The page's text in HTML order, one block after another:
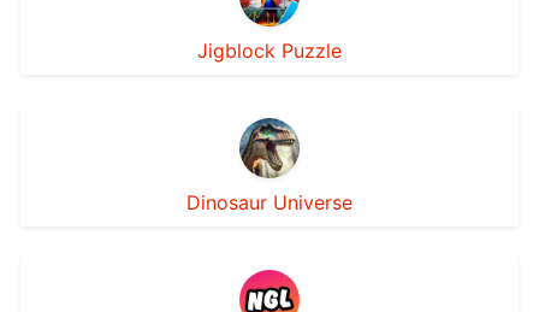
Jigblock Puzzle
Dinosaur Universe